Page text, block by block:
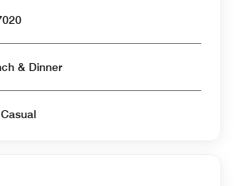
Open for Lunch & Dinner